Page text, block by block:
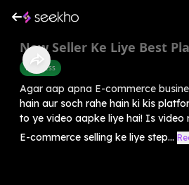
New Seller Ke Liye Best
Business
Agar aap apna E-commerce
hain aur soch rahe hain ki kis
to ye video aapke liye hai! Is video
E-commerce selling ke liye step...